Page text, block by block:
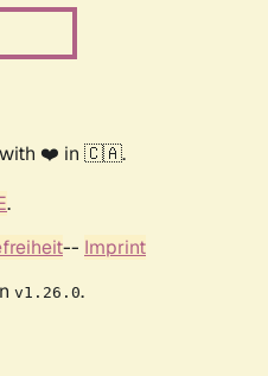
with ❤️ in 🇨🇦.
.
-- Imprint
v1.26.0.